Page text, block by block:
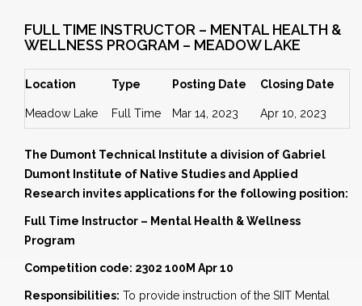
FULL TIME INSTRUCTOR – MENTAL HEALTH &
WELLNESS PROGRAM – MEADOW LAKE
Location Type Posting Date Closing Date
Meadow Lake Full Time Mar 14, 2023 Apr 10, 2023
The Dumont Technical Institute a division of Gabriel
Dumont Institute of Native Studies and Applied
Research invites applications for the following position:
Full Time Instructor – Mental Health & Wellness
Program
Competition code: 2302 100M Apr 10
Responsibilities: To provide instruction of the SIIT Mental